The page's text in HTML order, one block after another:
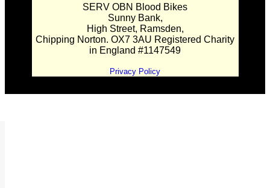
SERV OBN Blood Bikes
Sunny Bank,
High Street, Ramsden,
Chipping Norton. OX7 3AU Registered Charity
in England #1147549
Privacy Policy